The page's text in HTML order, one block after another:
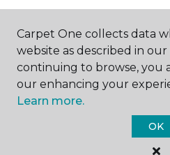
ABOUT US
Carpet
All Rights
Carpet One collects data
website as described in our
continuing to browse, you
our enhancing your
Learn more.
OK